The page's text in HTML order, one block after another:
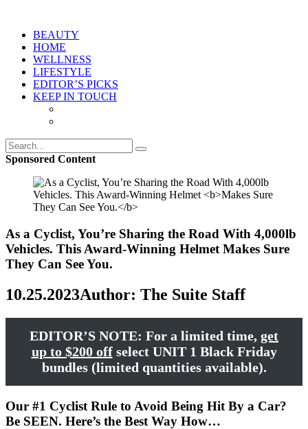
BEAUTY
HOME
WELLNESS
LIFESTYLE
EDITOR’S PICKS
KEEP IN TOUCH
Sponsored Content
As a Cyclist, You’re Sharing the Road With 4,000lb
Vehicles. This Award-Winning Helmet Makes Sure
They Can See You.
10.25.2023Author: The Suite Staff
EDITOR’S NOTE: For a limited time, get
up to $200 off select UNIT 1 Black Friday
bundles (limited quantities available).
Our #1 Cyclist Rule to Avoid Being Hit By a Car?
Be SEEN. Here’s the Best Way How…